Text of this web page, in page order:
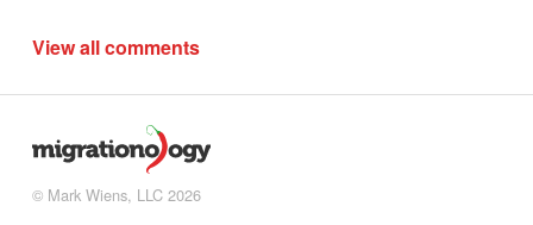
View all comments
© Mark Wiens, LLC 2026